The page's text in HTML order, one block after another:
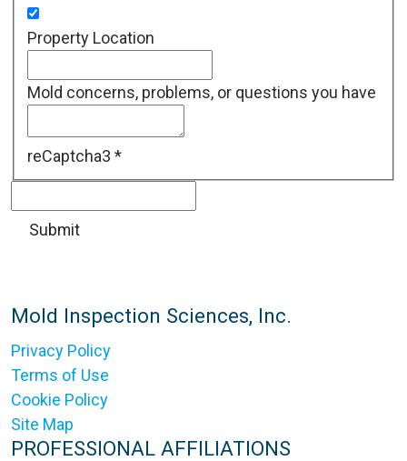
Property Location
Mold concerns, problems, or questions you have
reCaptcha3 *
Mold Inspection Sciences, Inc.
Privacy Policy
Terms of Use
Cookie Policy
Site Map
PROFESSIONAL AFFILIATIONS